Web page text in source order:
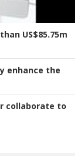
US$85.75m
enhance the
collaborate to